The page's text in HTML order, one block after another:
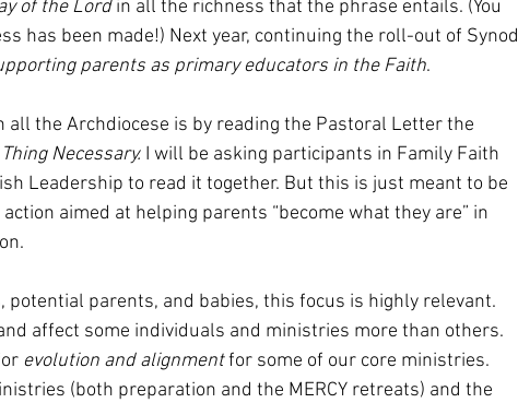
of the Lord in all the richness that the phrase entails. (You
has been made!) Next year, continuing the roll-out of Synod
parents as primary educators in the Faith.
the Archdiocese is by reading the Pastoral Letter the
Necessary. I will be asking participants in Family Faith
Leadership to read it together. But this is just meant to be
aimed at helping parents “become what they are” in
parents, and babies, this focus is highly relevant.
affect some individuals and ministries more than others.
evolution and alignment for some of our core ministries.
(both preparation and the MERCY retreats) and the